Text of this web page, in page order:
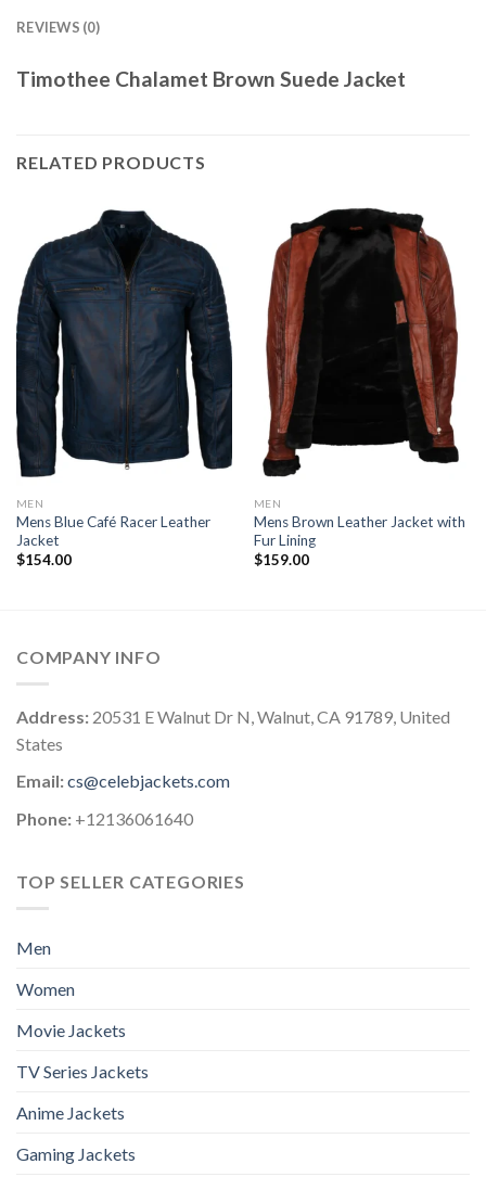
REVIEWS (0)
Timothee Chalamet Brown Suede Jacket
RELATED PRODUCTS
MEN
Mens Blue Café Racer Leather
Jacket
$154.00
MEN
Mens Brown Leather Jacket with
Fur Lining
$159.00
COMPANY INFO
Address: 20531 E Walnut Dr N, Walnut, CA 91789, United
States
Email:cs@celebjackets.com
Phone: +12136061640
TOP SELLER CATEGORIES
Men
Women
Movie Jackets
TV Series Jackets
Anime Jackets
Gaming Jackets